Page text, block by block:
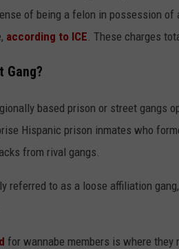
of being a felon in possession
according to ICE . These charges
Gang?
based prison or street gangs
Hispanic prison inmates who
from rival gangs.
referred to as a loose affiliation
for wannabe members is where